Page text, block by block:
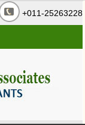
+011-25263228